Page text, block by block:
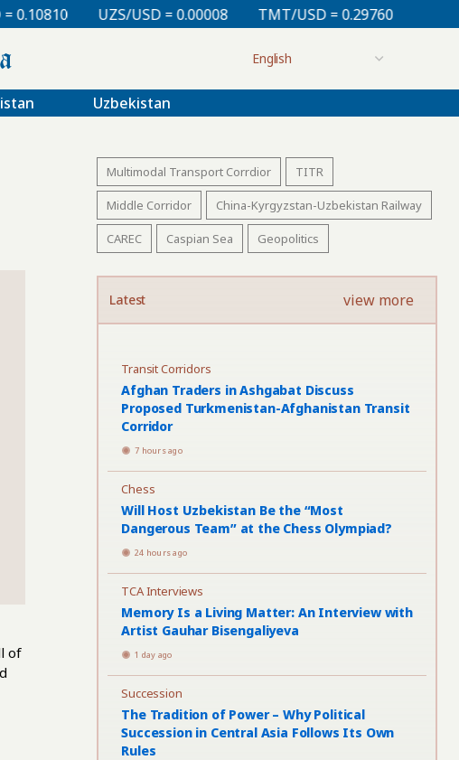
USD = 0.00008 TMT/USD = 0.29760 KZT/USD = 0.00213
Uzbekistan
of
Multimodal Transport Corrdior TITR
Middle Corridor China-Kyrgyzstan-Uzbekistan Railway
CAREC Caspian Sea Geopolitics
Latest view more
Transit Corridors
Afghan Traders in Ashgabat Discuss
Proposed Turkmenistan-Afghanistan Transit
Corridor
7 hours ago
Chess
Will Host Uzbekistan Be the “Most
Dangerous Team” at the Chess Olympiad?
24 hours ago
TCA Interviews
Memory Is a Living Matter: An Interview with
Artist Gauhar Bisengaliyeva
1 day ago
Succession
The Tradition of Power – Why Political
Succession in Central Asia Follows Its Own
Rules